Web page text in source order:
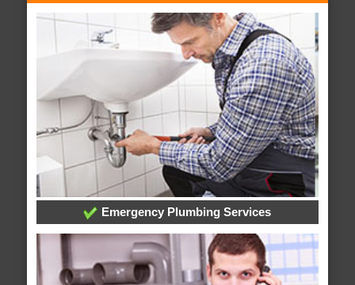
Emergency Plumbing Services